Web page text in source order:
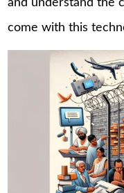
and understand the
come with this